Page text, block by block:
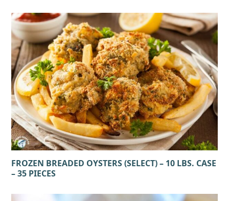
FROZEN BREADED OYSTERS (SELECT) – 10 LBS. CASE
– 35 PIECES